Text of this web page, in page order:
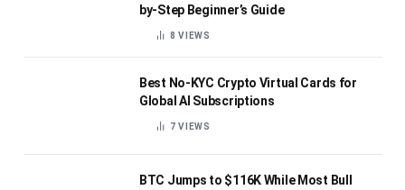
by-Step Beginner’s Guide
8VIEWS
Best No-KYC Crypto Virtual Cards for
Global AI Subscriptions
7VIEWS
BTC Jumps to $116K While Most Bull